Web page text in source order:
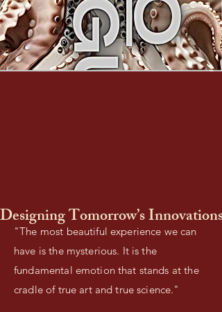
Designing Tomorrow’s Innovations
"The most beautiful experience we can
have is the mysterious. It is the
fundamental emotion that stands at the
cradle of true art and true science."